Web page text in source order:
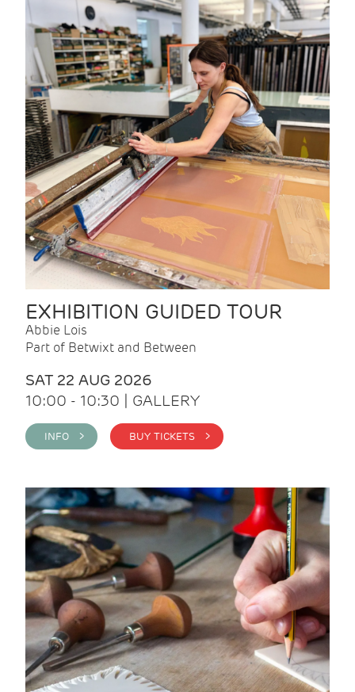
EXHIBITION GUIDED TOUR
Abbie Lois
Part of Betwixt and Between
SAT 22 AUG 2026
10:00 - 10:30 | GALLERY
INFO > BUY TICKETS >